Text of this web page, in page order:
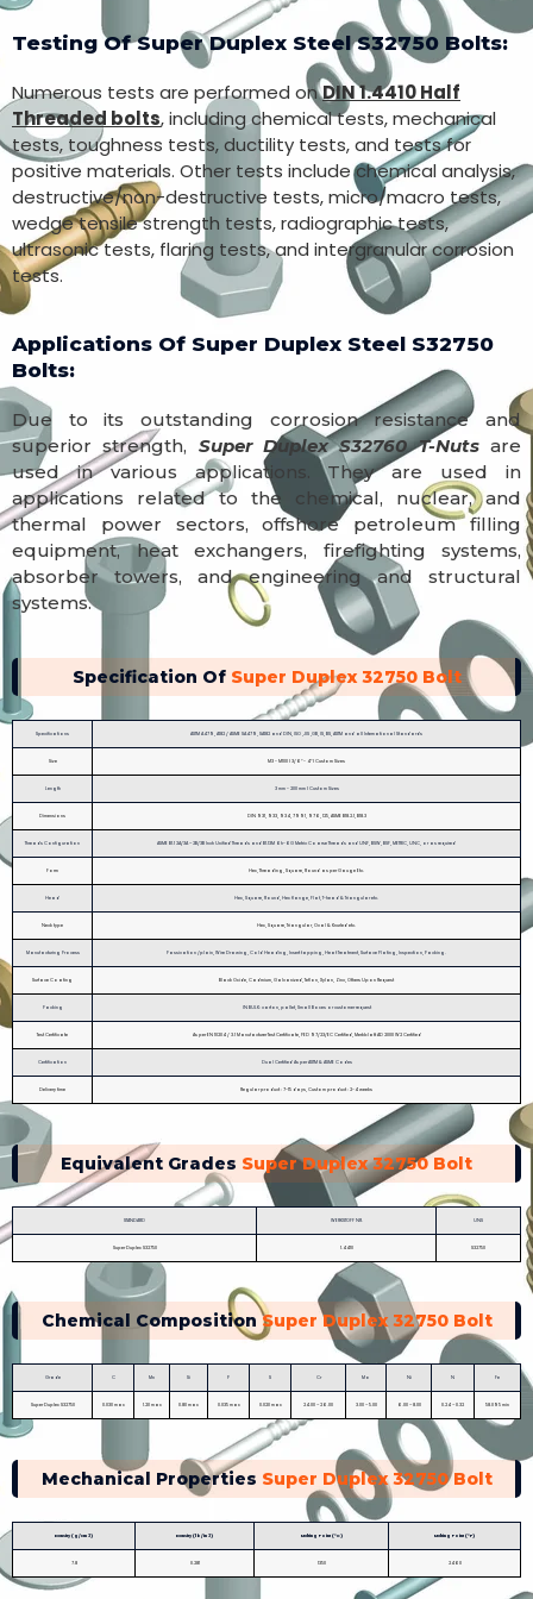
Testing Of Super Duplex Steel S32750 Bolts:
Numerous tests are performed onDIN 1.4410 Half
Threaded bolts, including chemical tests, mechanical
tests, toughness tests, ductility tests, and tests for
positive materials. Other tests include chemical analysis,
destructive/non-destructive tests, micro/macro tests,
wedge tensile strength tests, radiographic tests,
ultrasonic tests, flaring tests, and intergranular corrosion
tests.
Applications Of Super Duplex Steel S32750
Bolts:
Due to its outstanding corrosion resistance and
superior strength, Super Duplex S32760 T-Nutsare
used in various applications. They are used in
applications related to the chemical, nuclear, and
thermal power sectors, offshore petroleum filling
equipment, heat exchangers, firefighting systems,
absorber towers, and engineering and structural
systems.
Specification Of Super Duplex 32750 Bolt
Specifications ASTM A479, A182 / ASME SA479, SA182 and DIN, ISO ,JIS ,GB, IS, BS, ASTM and all International Standards
Size M3 - M100 | 3/6″ - 4″ | Custom Sizes
Length 3 mm - 200 mm | Custom Sizes
Dimensions DIN 931, 933, 934, 7991, 976, 125, ASME B18.2.1, B18.3
Threads Configuration ASME B1.1 2A/3A – 2B/3B Inch Unified Threads and B1.13M 6h-6G Metric Coarse Threads and UNF, BSW, BSF, METRIC, UNC, or as required
Form Hex, Threading, Square, Round as per Gauge Etc.
Head Hex, Square, Round, Hex flange, Flat, T-head & Triangular etc.
Neck type Hex, Square, Triangular, Oval & Knurled etc.
Manufacturing Process Passivation /plain, Wire Drawing, Cold Heading, Insert tapping, Heat Treatment, Surface Plating, Inspection, Packing.
Surface Coating Black Oxide, Cadmium, Galvanized, Teflon, Xylan, Zinc, Others Upon Request
Packing IN BULK: carton, pallet, Small Boxes or customer request
Test Certificate As per EN 10204 / 3.1 Manufacturer Test Certificate, PED 97/23/EC Certified, Merkblatt AD 2000 W2 Certified
Certification Dual Certified As per ASTM & ASME Codes
Delivery time Regular product : 7-15 days, Custom product : 2-4 weeks
Equivalent Grades Super Duplex 32750 Bolt
STANDARD WERKSTOFF NR. UNS
Super Duplex S32750 1.4410 S32750
Chemical Composition Super Duplex 32750 Bolt
Grade C Mn Si P S Cr Mo Ni N Fe
Super Duplex S32750 0.030 max 1.20 max 0.80 max 0.035 max 0.020 max 24.00 – 26.00 3.00 – 5.00 6.00 – 8.00 0.24 – 0.32 58.095 min
Mechanical Properties Super Duplex 32750 Bolt
Density (g/cm 3) Density (lb/in 3) Melting Point (°C) Melting Point (°F)
7.8 0.281 1350 2460